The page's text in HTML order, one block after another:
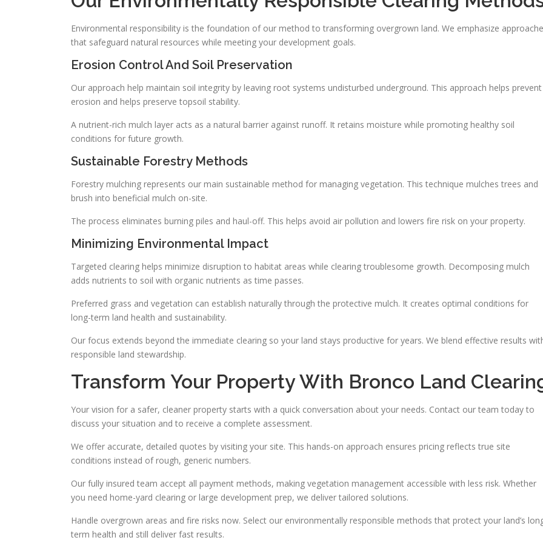
Environmental responsibility is the foundation of our method to transforming overgrown land. We emphasize
that safeguard natural resources while meeting your development goals.
Erosion Control And Soil Preservation
Our approach help maintain soil integrity by leaving root systems undisturbed underground. This approach helps prevent
erosion and helps preserve topsoil stability.
A nutrient-rich mulch layer acts as a natural barrier against runoff. It retains moisture while promoting healthy soil
conditions for future growth.
Sustainable Forestry Methods
Forestry mulching represents our main sustainable method for managing vegetation. This technique mulches trees and
brush into beneficial mulch on-site.
The process eliminates burning piles and haul-off. This helps avoid air pollution and lowers fire risk on your property.
Minimizing Environmental Impact
Targeted clearing helps minimize disruption to habitat areas while clearing troublesome growth. Decomposing mulch
adds nutrients to soil with organic nutrients as time passes.
Preferred grass and vegetation can establish naturally through the protective mulch. It creates optimal conditions for
long-term land health and sustainability.
Our focus extends beyond the immediate clearing so your land stays productive for years. We blend effective results
responsible land stewardship.
Transform Your Property With Bronco Land
Your vision for a safer, cleaner property starts with a quick conversation about your needs. Contact our team today to
discuss your situation and to receive a complete assessment.
We offer accurate, detailed quotes by visiting your site. This hands-on approach ensures pricing reflects true site
conditions instead of rough, generic numbers.
Our fully insured team accept all payment methods, making vegetation management accessible with less risk. Whether
you need home-yard clearing or large development prep, we deliver tailored solutions.
Handle overgrown areas and fire risks now. Select our environmentally responsible methods that protect your land’s
term health and still deliver fast results.